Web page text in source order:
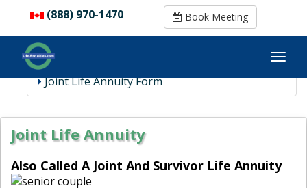
(888) 970-1470 Book Meeting
(888) 970-1470 Book Meeting
Joint Life Annuity Form
Joint Life Annuity
Also Called A Joint And Survivor Life Annuity